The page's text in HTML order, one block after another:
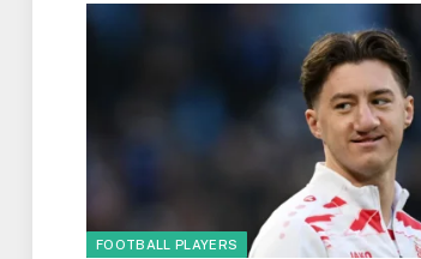
FOOTBALL PLAYERS